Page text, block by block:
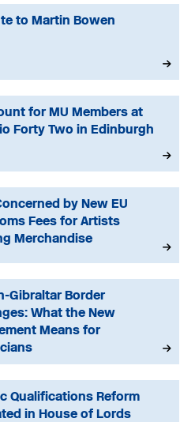
to Martin Bowen
for MU Members at
Forty Two in Edinburgh
by New EU
Fees for Artists
Merchandise
Gibraltar Border
What the New
Means for
Qualifications Reform
in House of Lords